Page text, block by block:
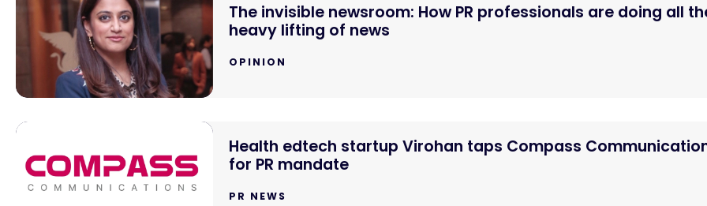
The invisible newsroom: How PR professionals are doing all
heavy lifting of news
OPINION
Health edtech startup Virohan taps Compass
for PR mandate
PR NEWS